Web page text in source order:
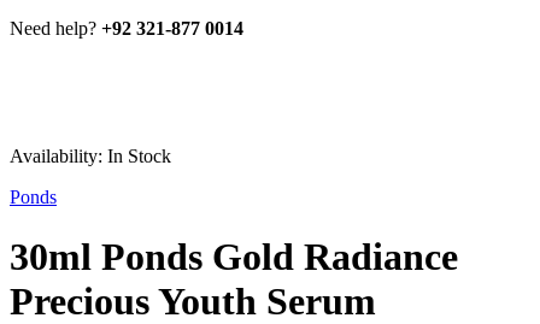
Need help? +92 321-877 0014
Availability: In Stock
Ponds
30ml Ponds Gold Radiance
Precious Youth Serum